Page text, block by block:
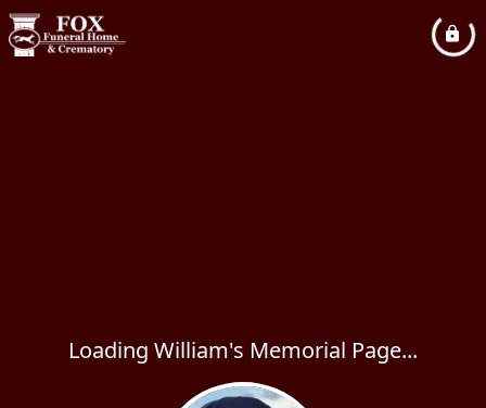
Loading William's Memorial Page...